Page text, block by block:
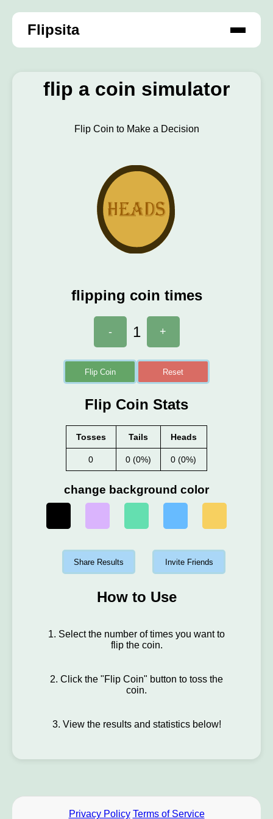
Flipsita
flip a coin simulator
Flip Coin to Make a Decision
flipping coin times
- 1 +
Flip Coin Reset
Flip Coin Stats
Tosses Tails Heads
0 0 (0%) 0 (0%)
change background color
Share Results Invite Friends
How to Use
1. Select the number of times you want to
flip the coin.
2. Click the "Flip Coin" button to toss the
coin.
3. View the results and statistics below!
Privacy Policy Terms of Service